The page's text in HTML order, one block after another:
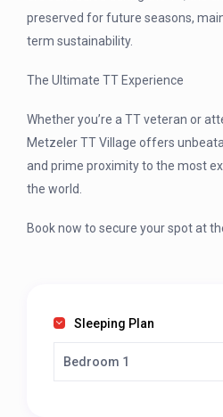
preserved for future seasons,
term sustainability.
The Ultimate TT Experience
Whether you’re a TT veteran or
Metzeler TT Village offers
and prime proximity to the most
the world.
Book now to secure your spot at
Sleeping Plan
Bedroom 1